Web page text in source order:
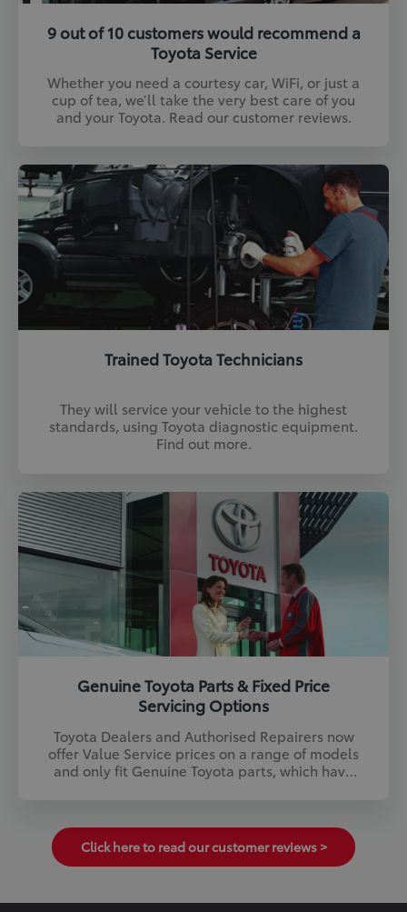
9 out of 10 customers would recommend a
Toyota Service
Whether you need a courtesy car, WiFi, or just a
cup of tea, we’ll take the very best care of you
and your Toyota. Read our customer reviews.
Trained Toyota Technicians
They will service your vehicle to the highest
standards, using Toyota diagnostic equipment.
Find out more.
Genuine Toyota Parts & Fixed Price
Servicing Options
Toyota Dealers and Authorised Repairers now
offer Value Service prices on a range of models
and only fit Genuine Toyota parts, which have
Click here to read our customer reviews >